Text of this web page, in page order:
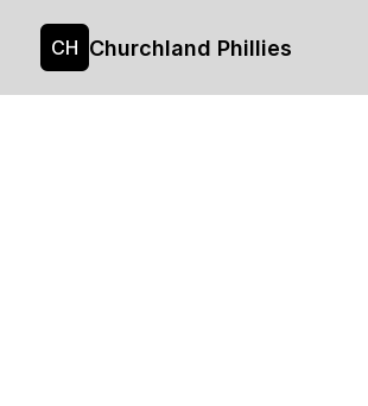
CH Churchland Phillies